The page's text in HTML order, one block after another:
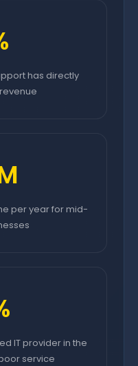
has directly
per year for mid-
IT provider in the
service